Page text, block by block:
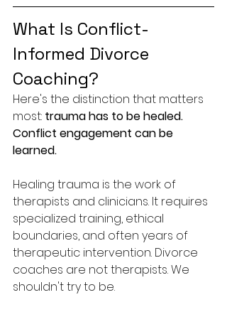
What Is Conflict-
Informed Divorce
Coaching?
Here's the distinction that matters
most: trauma has to be healed.
Conflict engagement can be
learned.
Healing trauma is the work of
therapists and clinicians. It requires
specialized training, ethical
boundaries, and often years of
therapeutic intervention. Divorce
coaches are not therapists. We
shouldn't try to be.